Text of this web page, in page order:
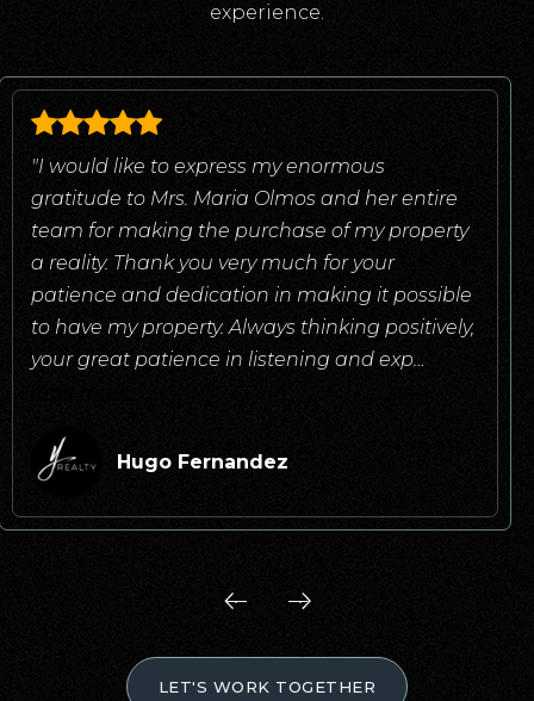
experience.
"I would like to express my enormous
gratitude to Mrs. Maria Olmos and her entire
team for making the purchase of my property
a reality. Thank you very much for your
patience and dedication in making it possible
to have my property. Always thinking positively,
your great patience in listening and exp…
Hugo Fernandez
LET'S WORK TOGETHER